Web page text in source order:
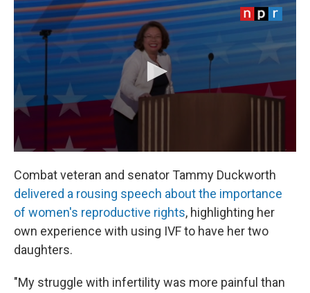
Combat veteran and senator Tammy Duckworth
delivered a rousing speech about the importance
of women's reproductive rights, highlighting her
own experience with using IVF to have her two
daughters.
"My struggle with infertility was more painful than